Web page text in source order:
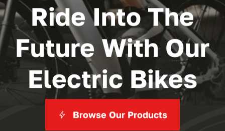
Ride Into The
Future With Our
Electric Bikes
Browse Our Products